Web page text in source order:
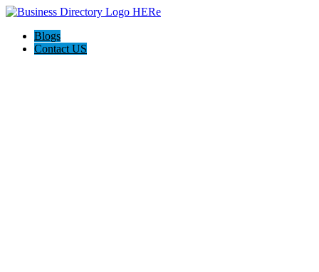
Blogs
Contact US